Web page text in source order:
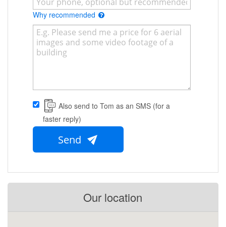
Why recommended
Also send to Tom as an SMS (for a
faster reply)
Send
Our location